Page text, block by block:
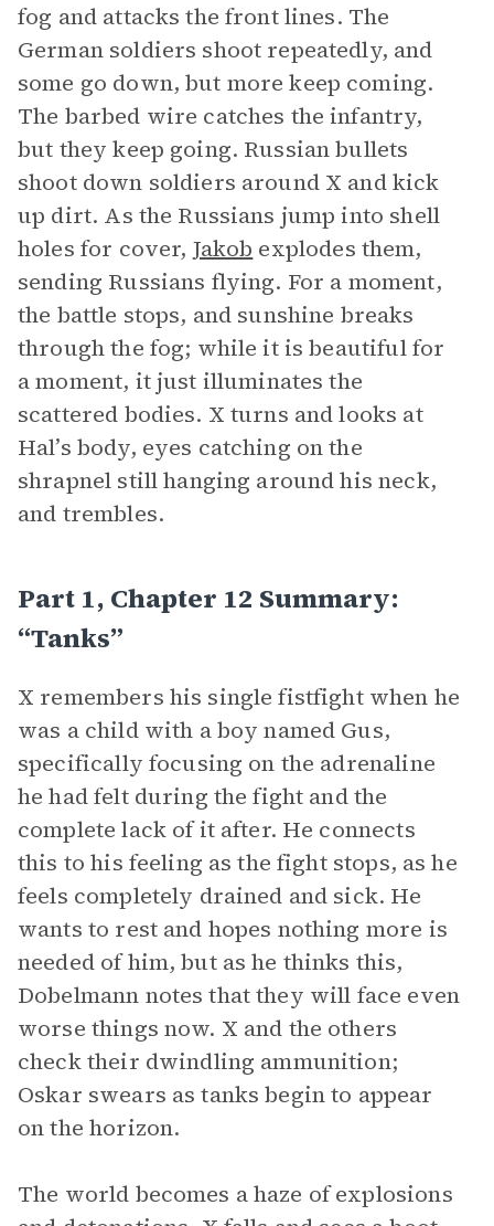
fog and attacks the front lines. The
German soldiers shoot repeatedly, and
some go down, but more keep coming.
The barbed wire catches the infantry,
but they keep going. Russian bullets
shoot down soldiers around X and kick
up dirt. As the Russians jump into shell
holes for cover, Jakob explodes them,
sending Russians flying. For a moment,
the battle stops, and sunshine breaks
through the fog; while it is beautiful for
a moment, it just illuminates the
scattered bodies. X turns and looks at
Hal’s body, eyes catching on the
shrapnel still hanging around his neck,
and trembles.
Part 1, Chapter 12 Summary:
“Tanks”
X remembers his single fistfight when he
was a child with a boy named Gus,
specifically focusing on the adrenaline
he had felt during the fight and the
complete lack of it after. He connects
this to his feeling as the fight stops, as he
feels completely drained and sick. He
wants to rest and hopes nothing more is
needed of him, but as he thinks this,
Dobelmann notes that they will face even
worse things now. X and the others
check their dwindling ammunition;
Oskar swears as tanks begin to appear
on the horizon.
The world becomes a haze of explosions